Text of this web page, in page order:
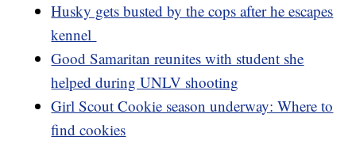
Husky gets busted by the cops after he escapes
kennel
Good Samaritan reunites with student she
helped during UNLV shooting
Girl Scout Cookie season underway: Where to
find cookies